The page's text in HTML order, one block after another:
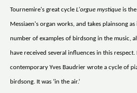
Tournemire's great cycle L'orgue mystique is
Messiaen's organ works, and takes plainsong as
number of examples of birdsong in the music,
have received several influences in this respect.
contemporary Yves Baudrier wrote a cycle of
birdsong. It was ‘in the air.’